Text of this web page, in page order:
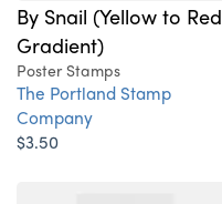
By Snail (Yellow to Red
Gradient)
Poster Stamps
The Portland Stamp
Company
$3.50